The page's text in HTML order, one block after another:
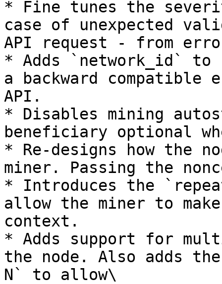
* Fine tunes the
case of unexpected
API request - from
* Adds `network_id`
a backward compatible
API.
* Disables mining
beneficiary optional
* Re-designs how the
miner. Passing the
* Introduces the
allow the miner to
context.
* Adds support for
the node. Also adds
N` to allow\